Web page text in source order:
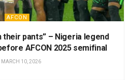
AFCON
pants” – Nigeria legend
AFCON 2025 semifinal
MARCH 10, 2026